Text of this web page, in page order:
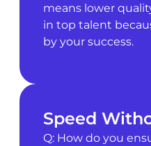
means lower
in top talent
by your success.
Speed
Q: How do you